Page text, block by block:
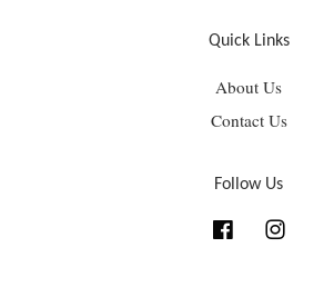
Quick Links
About Us
Contact Us
Follow Us
Facebook